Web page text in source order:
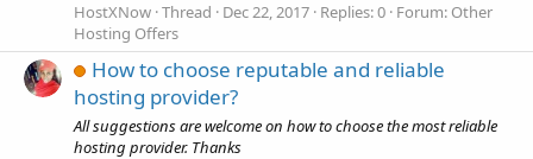
HostXNow Thread Dec 22, 2017 Replies: 0 Forum: Other
Hosting Offers
How to choose reputable and reliable
hosting provider?
All suggestions are welcome on how to choose the most reliable
hosting provider. Thanks